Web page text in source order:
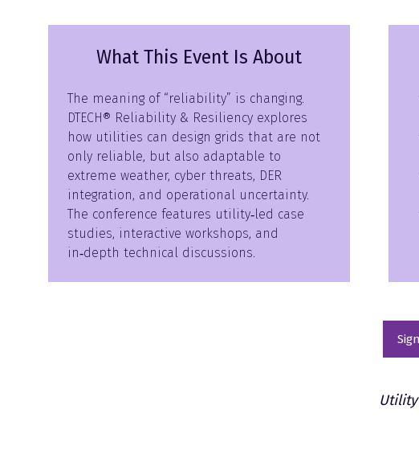
What This Event Is About
The meaning of “reliability” is changing.
DTECH® Reliability & Resiliency explores
how utilities can design grids that are not
only reliable, but also adaptable to
extreme weather, cyber threats, DER
integration, and operational uncertainty.
The conference features utility‑led case
studies, interactive workshops, and
in‑depth technical discussions.